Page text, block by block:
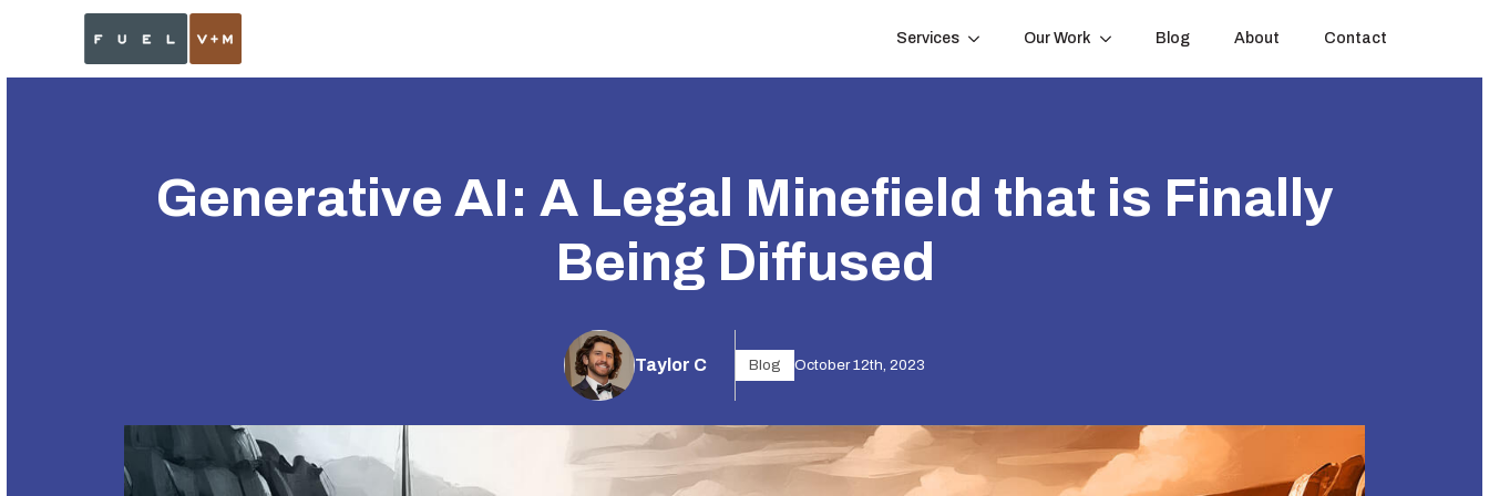
Services Our Work Blog About Contact
Generative AI: A Legal Minefield that is Finally
Being Diffused
Taylor C Blog October 12th, 2023